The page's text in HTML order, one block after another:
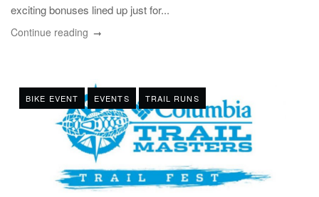
exciting bonuses lined up just for...
Continue reading
BIKE EVENT EVENTS TRAIL RUNS